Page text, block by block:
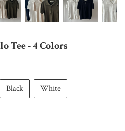
Tee - 4 Colors
Black White